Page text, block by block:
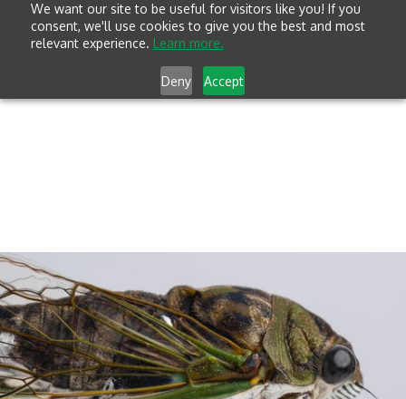
We want our site to be useful for visitors like you! If you
consent, we'll use cookies to give you the best and most
relevant experience. Learn more.
Deny Accept